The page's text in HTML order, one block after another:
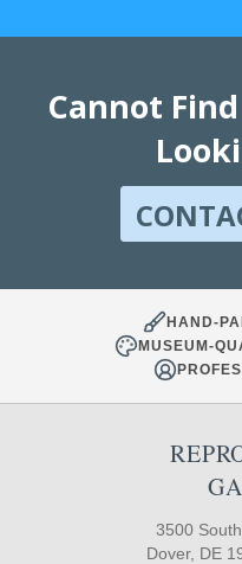
Cannot
HAND-
MUSEUM-
3500
Dover, DE